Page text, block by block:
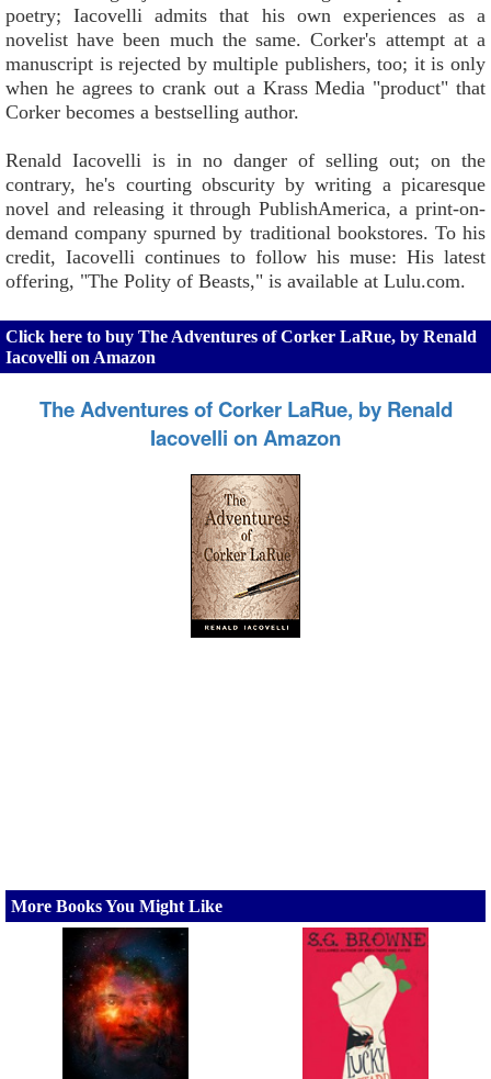
poetry; Iacovelli admits that his own experiences as a
novelist have been much the same. Corker's attempt at a
manuscript is rejected by multiple publishers, too; it is only
when he agrees to crank out a Krass Media "product" that
Corker becomes a bestselling author.
Renald Iacovelli is in no danger of selling out; on the
contrary, he's courting obscurity by writing a picaresque
novel and releasing it through PublishAmerica, a print-on-
demand company spurned by traditional bookstores. To his
credit, Iacovelli continues to follow his muse: His latest
offering, "The Polity of Beasts," is available at Lulu.com.
Click here to buy The Adventures of Corker LaRue, by Renald
Iacovelli on Amazon
The Adventures of Corker LaRue, by Renald
Iacovelli on Amazon
More Books You Might Like